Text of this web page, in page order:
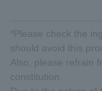
*Please check the
should avoid this
Also, please refrain
constitution.